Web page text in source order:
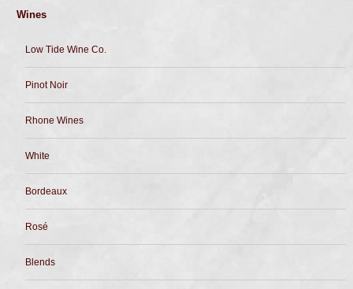
Wines
Low Tide Wine Co.
Pinot Noir
Rhone Wines
White
Bordeaux
Rosé
Blends